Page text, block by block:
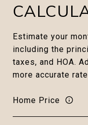
Estimate your
including the
taxes, and HOA.
more accurate
Home Price